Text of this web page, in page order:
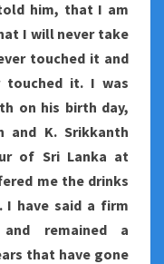
him, that I am
I will never take
touched it and
touched it. I was
on his birth day,
and K. Srikkanth
of Sri Lanka at
me the drinks
I have said a firm
remained a
that have gone